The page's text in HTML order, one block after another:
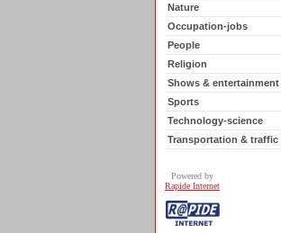
Nature
Occupation-jobs
People
Religion
Shows & entertainment
Sports
Technology-science
Transportation & traffic
Powered by
Rapide Internet